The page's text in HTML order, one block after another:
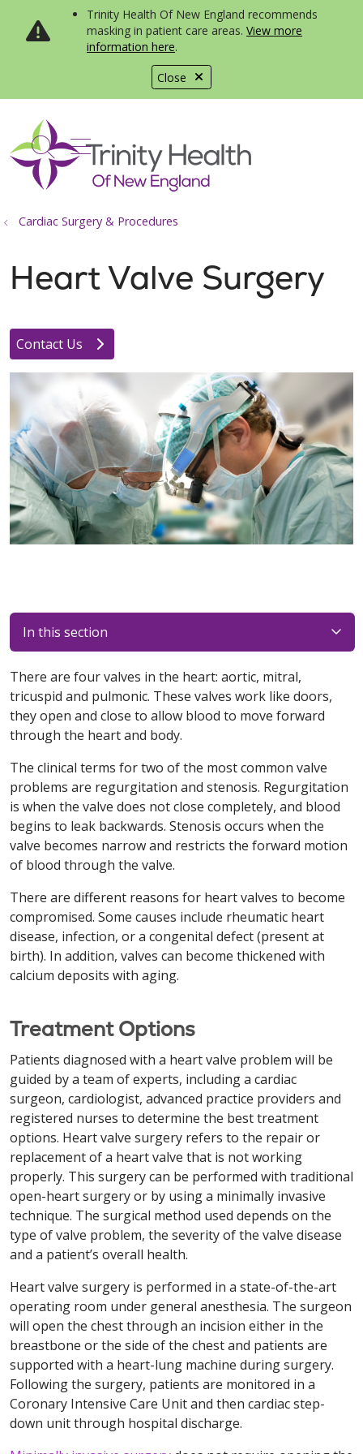
Close
Trinity Health Of New England recommends
masking in patient care areas. View more
information here.
search
show off canvas menu
Cardiac Surgery & Procedures
Heart Valve Surgery
Contact Us
In this section
There are four valves in the heart: aortic, mitral,
tricuspid and pulmonic. These valves work like doors,
they open and close to allow blood to move forward
through the heart and body.
The clinical terms for two of the most common valve
problems are regurgitation and stenosis. Regurgitation
is when the valve does not close completely, and blood
begins to leak backwards. Stenosis occurs when the
valve becomes narrow and restricts the forward motion
of blood through the valve.
There are different reasons for heart valves to become
compromised. Some causes include rheumatic heart
disease, infection, or a congenital defect (present at
birth). In addition, valves can become thickened with
calcium deposits with aging.
Treatment Options
Patients diagnosed with a heart valve problem will be
guided by a team of experts, including a cardiac
surgeon, cardiologist, advanced practice providers and
registered nurses to determine the best treatment
options. Heart valve surgery refers to the repair or
replacement of a heart valve that is not working
properly. This surgery can be performed with traditional
open-heart surgery or by using a minimally invasive
technique. The surgical method used depends on the
type of valve problem, the severity of the valve disease
and a patient’s overall health.
Heart valve surgery is performed in a state-of-the-art
operating room under general anesthesia. The surgeon
will open the chest through an incision either in the
breastbone or the side of the chest and patients are
supported with a heart-lung machine during surgery.
Following the surgery, patients are monitored in a
Coronary Intensive Care Unit and then cardiac step-
down unit through hospital discharge.